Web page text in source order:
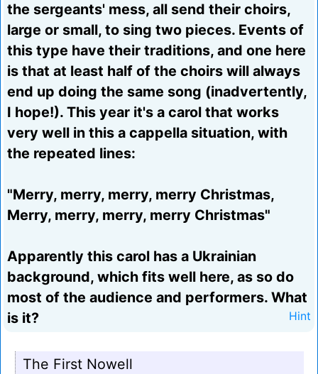
the sergeants' mess, all send their choirs,
large or small, to sing two pieces. Events of
this type have their traditions, and one here
is that at least half of the choirs will always
end up doing the same song (inadvertently,
I hope!). This year it's a carol that works
very well in this a cappella situation, with
the repeated lines:
"Merry, merry, merry, merry Christmas,
Merry, merry, merry, merry Christmas"
Apparently this carol has a Ukrainian
background, which fits well here, as so do
most of the audience and performers. What
is it?
Hint
The First Nowell